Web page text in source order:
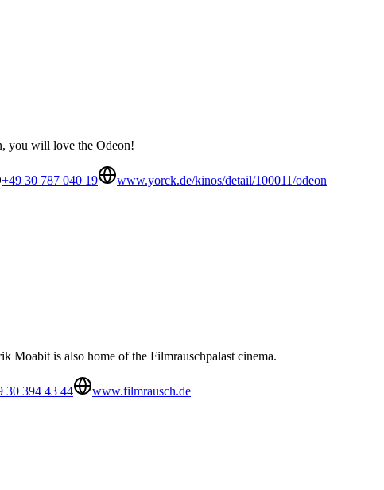
you will love the Odeon!
+49 30 787 040 19
www.yorck.de/kinos/detail/100011/odeon
Moabit is also home of the Filmrauschpalast cinema.
30 394 43 44
www.filmrausch.de